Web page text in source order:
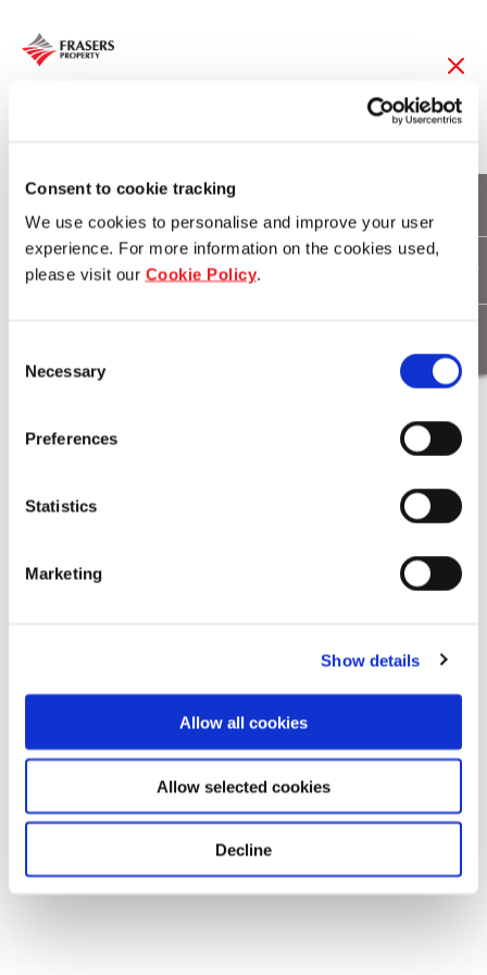
Consent to cookie tracking
We use cookies to personalise and improve your user
experience. For more information on the cookies used,
please visit our Cookie Policy.
Selection
Necessary
Preferences
Statistics
Marketing
Show details
Allow all cookies
Allow selected cookies
Decline
Enjoy A Free Extra
Night Stay On Frasers
Hospitality In 20 Cities
Download